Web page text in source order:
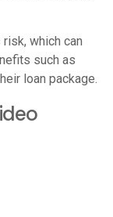
which can
such as
loan package.